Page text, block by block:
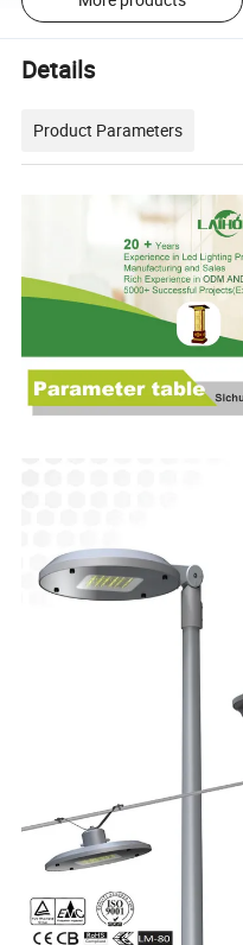
Details
Product Parameters